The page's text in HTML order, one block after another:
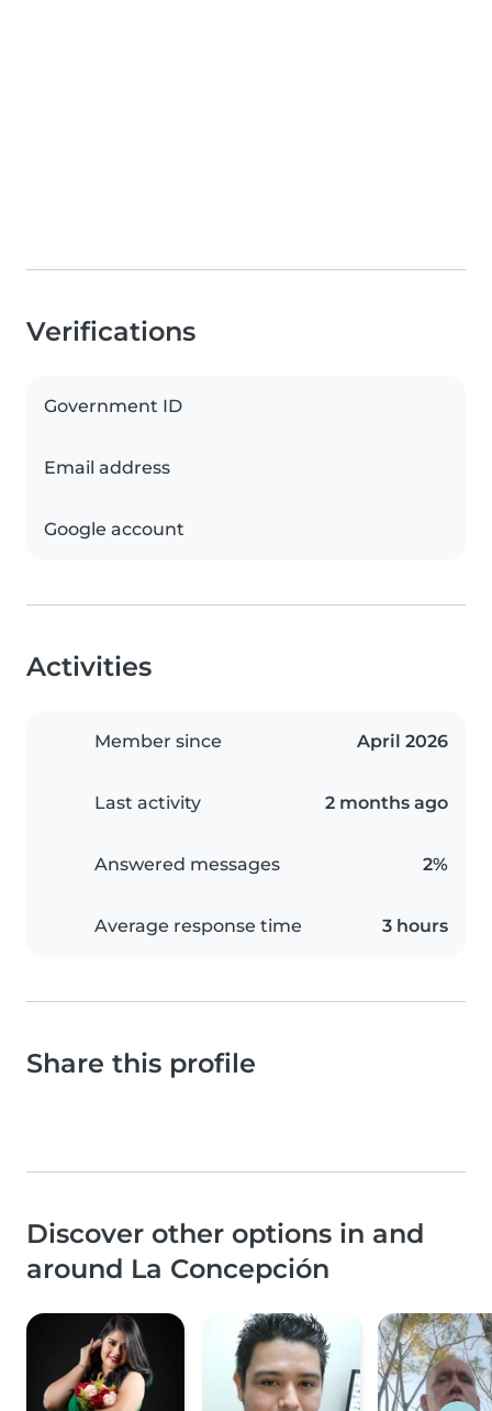
Verifications
Government ID
Email address
Google account
Activities
Member since April 2026
Last activity 2 months ago
Answered messages 2%
Average response time 3 hours
Share this profile
Discover other options in and
around La Concepción